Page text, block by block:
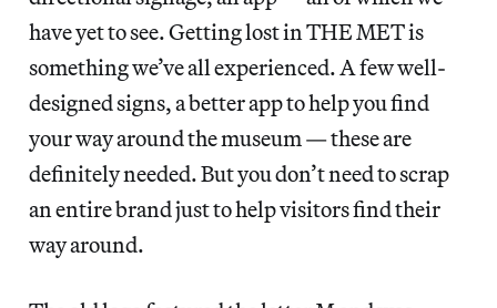
have yet to see. Getting lost in THE MET is
something we’ve all experienced. A few well-
designed signs, a better app to help you find
your way around the museum — these are
definitely needed. But you don’t need to scrap
an entire brand just to help visitors find their
way around.